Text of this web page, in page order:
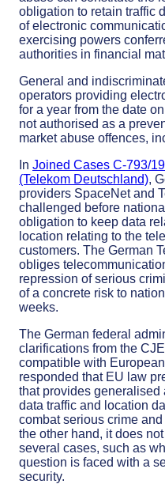
obligation to retain traffic
of electronic
exercising powers
authorities in financial
General and
operators providing
for a year from the date
not authorised as a
market abuse offences,
In Joined Cases C-793/
(Telekom Deutschland),
providers SpaceNet and
challenged before
obligation to keep data
location relating to the
customers. The German
obliges
repression of serious
of a concrete risk to
weeks.
The German federal
clarifications from the
compatible with
responded that EU law
that provides
data traffic and location
combat serious crime
the other hand, it does
several cases, such as
question is faced with a
security.